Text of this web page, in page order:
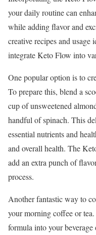
your daily routine can
while adding flavor and
creative recipes and usage
integrate Keto Flow into
One popular option is to
To prepare this, blend a
cup of unsweetened
handful of spinach. This
essential nutrients and
and overall health. The
add an extra punch of
process.
Another fantastic way to
your morning coffee or
formula into your